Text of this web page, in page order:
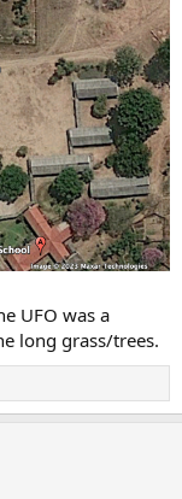
UFO was a
long grass/trees.